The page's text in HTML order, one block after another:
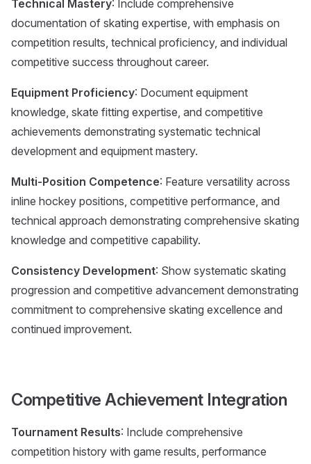
Technical Mastery: Include comprehensive
documentation of skating expertise, with emphasis on
competition results, technical proficiency, and individual
competitive success throughout career.
Equipment Proficiency: Document equipment
knowledge, skate fitting expertise, and competitive
achievements demonstrating systematic technical
development and equipment mastery.
Multi-Position Competence: Feature versatility across
inline hockey positions, competitive performance, and
technical approach demonstrating comprehensive skating
knowledge and competitive capability.
Consistency Development: Show systematic skating
progression and competitive advancement demonstrating
commitment to comprehensive skating excellence and
continued improvement.
Competitive Achievement Integration
Tournament Results: Include comprehensive
competition history with game results, performance